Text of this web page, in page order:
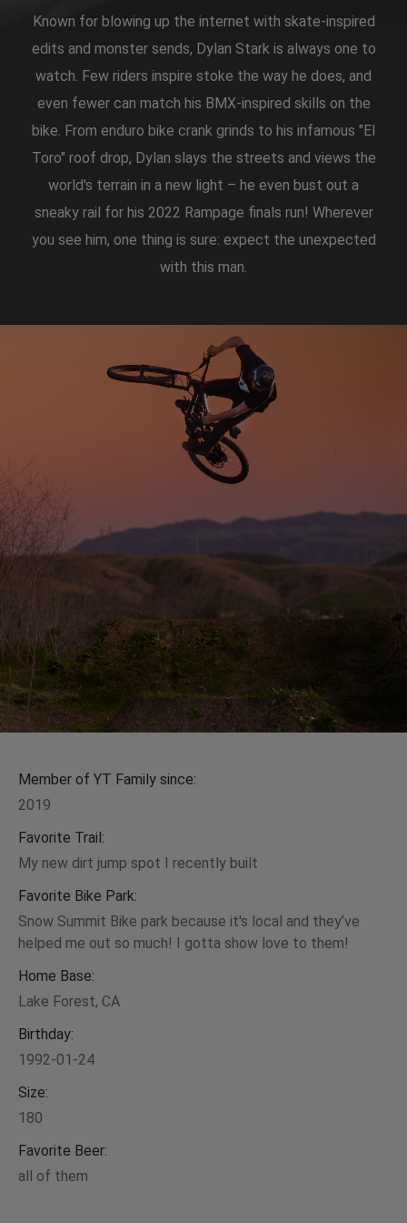
Known for blowing up the internet with skate-inspired
edits and monster sends, Dylan Stark is always one to
watch. Few riders inspire stoke the way he does, and
even fewer can match his BMX-inspired skills on the
bike. From enduro bike crank grinds to his infamous "El
Toro" roof drop, Dylan slays the streets and views the
world's terrain in a new light – he even bust out a
sneaky rail for his 2022 Rampage finals run! Wherever
you see him, one thing is sure: expect the unexpected
with this man.
Member of YT Family since:
2019
Favorite Trail:
My new dirt jump spot I recently built
Favorite Bike Park:
Snow Summit Bike park because it's local and they’ve
helped me out so much! I gotta show love to them!
Home Base:
Lake Forest, CA
Birthday:
1992-01-24
Size:
180
Favorite Beer:
all of them